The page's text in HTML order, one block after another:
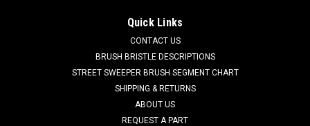
Power Boss Floor Sweepers and Scrubbers. Manufactured by
Lester Electric, the Lester brand has been well known for
making reliable and durable battery chargers for industry. A
newer Lester...
Quick Links
CONTACT US
BRUSH BRISTLE DESCRIPTIONS
STREET SWEEPER BRUSH SEGMENT CHART
SHIPPING & RETURNS
ABOUT US
REQUEST A PART